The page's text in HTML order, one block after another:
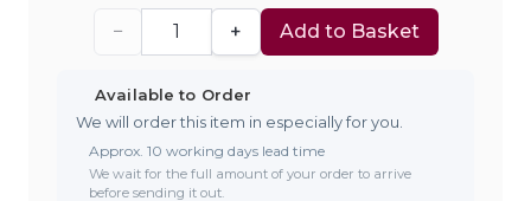
− + Add to Basket
Available to Order
We will order this item in especially for you.
Approx. 10 working days lead time
We wait for the full amount of your order to arrive
before sending it out.